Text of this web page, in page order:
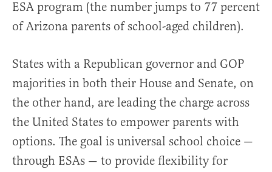
ESA program (the number jumps to 77 percent
of Arizona parents of school-aged children).
States with a Republican governor and GOP
majorities in both their House and Senate, on
the other hand, are leading the charge across
the United States to empower parents with
options. The goal is universal school choice —
through ESAs — to provide flexibility for